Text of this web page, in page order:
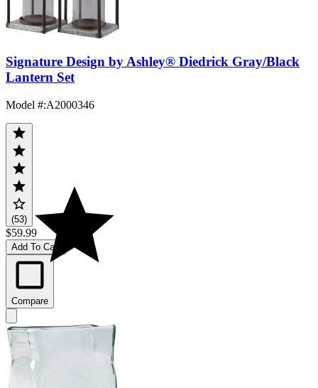
Signature Design by Ashley® Diedrick Gray/Black
Lantern Set
Model #:A2000346
(53)
$59.99
Add To Cart
Compare